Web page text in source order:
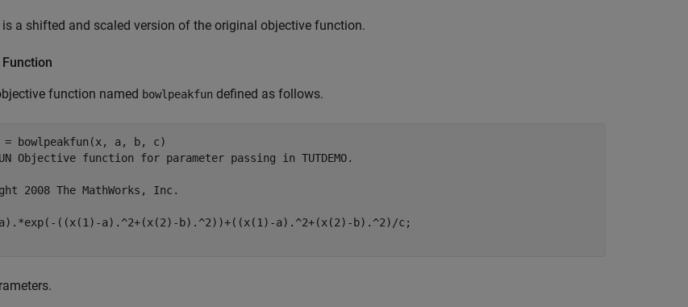
a shifted and scaled version of the original objective function.
function named bowlpeakfun defined as follows.
Objective function for parameter passing in TUTDEMO.
2008 The MathWorks, Inc.